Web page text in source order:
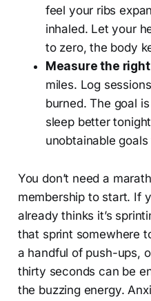
feel your ribs
inhaled. Let your
to zero, the body
Measure the
miles. Log
burned. The goal
sleep better
unobtainable
You don’t need a
membership to start. If
already thinks it’s
that sprint somewhere
a handful of push-ups,
thirty seconds can be
the buzzing energy.